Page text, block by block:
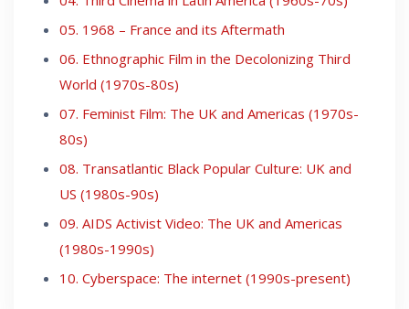
05. 1968 – France and its Aftermath
06. Ethnographic Film in the Decolonizing Third
World (1970s-80s)
07. Feminist Film: The UK and Americas (1970s-
80s)
08. Transatlantic Black Popular Culture: UK and
US (1980s-90s)
09. AIDS Activist Video: The UK and Americas
(1980s-1990s)
10. Cyberspace: The internet (1990s-present)